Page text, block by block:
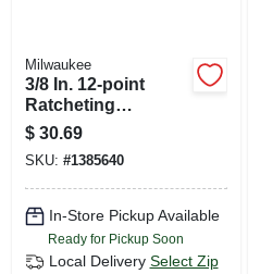
Milwaukee
3/8 In. 12-point
Ratcheting
Combination
Wrench - Model 45-
96-9212
$ 30.69
SKU: #1385640
In-Store Pickup Available
Ready for Pickup Soon
Local Delivery Select Zip